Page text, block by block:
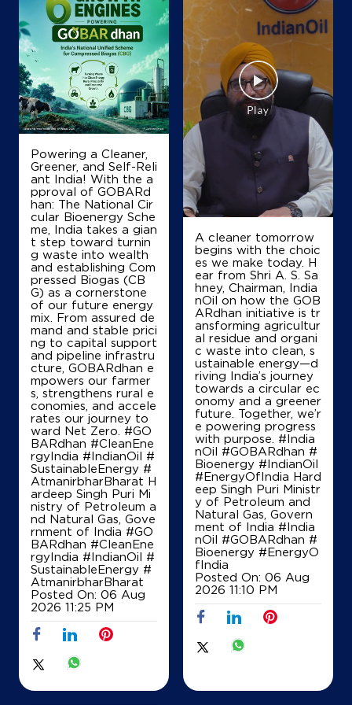
Details
Map
IndianOil
Guru Sai Petroleums
Harihara Fort
Davanagere, Karnataka - 577601
+919483592527
Details
Map
IndianOil
Nanda Service Station
Lock No 199
PB Road
Harihara Fort
Davanagere, Karnataka - 577601
+919844162836
Details
Map
IndianOil
Sri Laxmiranganath Services
L No 255
Harihar
Davanagere, Karnataka - 577004
Powering a Cleaner,
Greener, and Self-Reli
ant India! With the a
pproval of GOBARd
han: The National Cir
cular Bioenergy Sche
me, India takes a gian
t step toward turnin
g waste into wealth
and establishing Com
pressed Biogas (CB
G) as a cornerstone
of our future energy
mix. From assured de
mand and stable prici
ng to capital support
and pipeline infrastru
cture, GOBARdhan e
mpowers our farmer
s, strengthens rural e
conomies, and accele
rates our journey to
ward Net Zero. #GO
BARdhan #CleanEne
rgyIndia #IndianOil #
SustainableEnergy #
AtmanirbharBharat H
ardeep Singh Puri Mi
nistry of Petroleum a
nd Natural Gas, Gove
rnment of India #GO
BARdhan #CleanEne
rgyIndia #IndianOil #
SustainableEnergy #
AtmanirbharBharat
Posted On: 06 Aug
2026 11:25 PM
A cleaner tomorrow
begins with the choic
es we make today. H
ear from Shri A. S. Sa
hney, Chairman, India
nOil on how the GOB
ARdhan initiative is tr
ansforming agricultur
al residue and organi
c waste into clean, s
ustainable energy—d
riving India’s journey
towards a circular ec
onomy and a greener
future. Together, we’r
e powering progress
with purpose. #India
nOil #GOBARdhan #
Bioenergy #IndianOil
#EnergyOfIndia Hard
eep Singh Puri Ministr
y of Petroleum and
Natural Gas, Govern
ment of India #India
nOil #GOBARdhan #
Bioenergy #EnergyO
fIndia
Posted On: 06 Aug
2026 11:10 PM